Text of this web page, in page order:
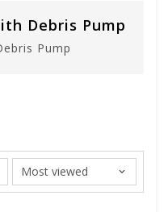
Debris Pump
Pump